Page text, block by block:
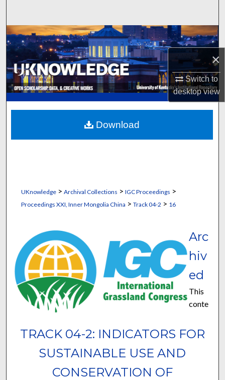
×
Switch to
desktopview
Browse Collections
My Account
About
Digital Commons Network™
UKnowledge> Archival Collections > IGC Proceedings >
Proceedings XXI, Inner Mongolia China > Track 04-2 > 16
TRACK 04-2: INDICATORS FOR
SUSTAINABLE USE AND
CONSERVATION OF
Arc
hiv
ed
This
conte
Download